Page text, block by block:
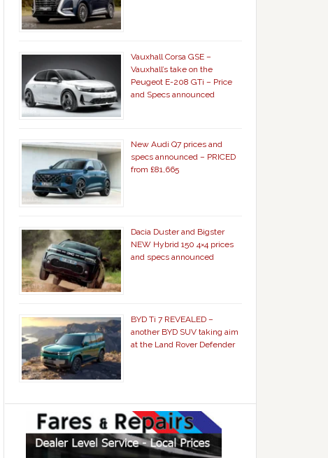
Vauxhall Corsa GSE –
Vauxhall’s take on the
Peugeot E-208 GTi – Price
and Specs announced
New Audi Q7 prices and
specs announced – PRICED
from £81,665
Dacia Duster and Bigster
NEW Hybrid 150 4×4 prices
and specs announced
BYD Ti 7 REVEALED –
another BYD SUV taking aim
at the Land Rover Defender